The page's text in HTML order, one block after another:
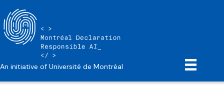
An initiative of Université de Montréal